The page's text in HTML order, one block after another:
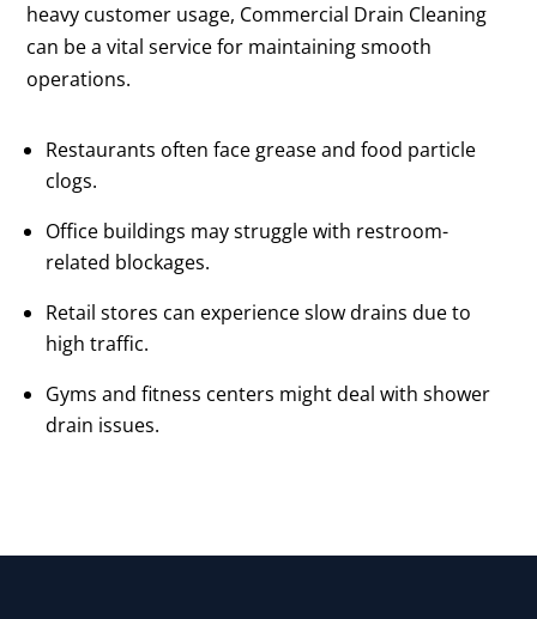
heavy customer usage, Commercial Drain Cleaning
can be a vital service for maintaining smooth
operations.
Restaurants often face grease and food particle
clogs.
Office buildings may struggle with restroom-
related blockages.
Retail stores can experience slow drains due to
high traffic.
Gyms and fitness centers might deal with shower
drain issues.